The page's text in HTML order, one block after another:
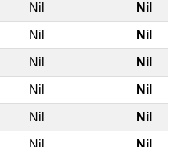
Nil Nil
Nil Nil
Nil Nil
Nil Nil
Nil Nil
Nil Nil